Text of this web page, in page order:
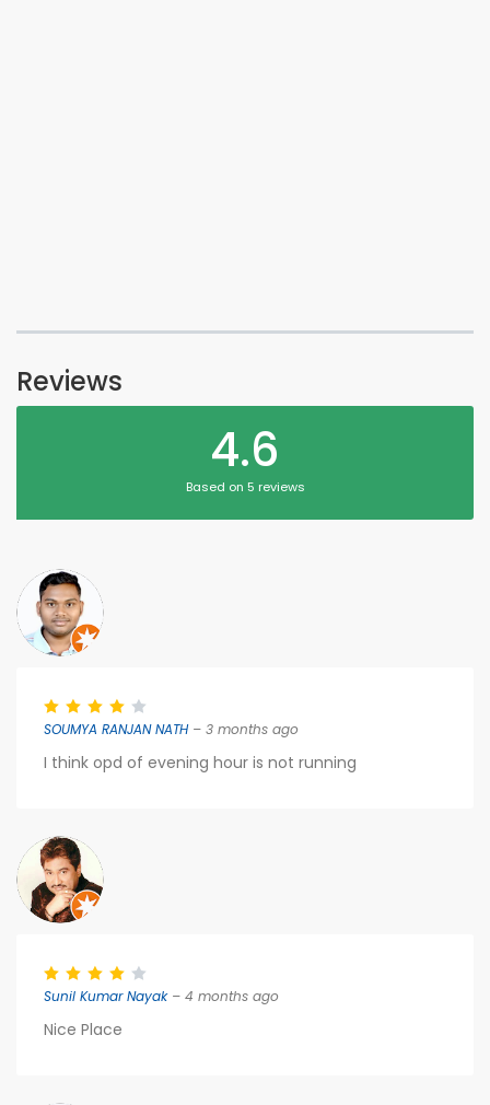
Reviews
4.6
Based on 5 reviews
SOUMYA RANJAN NATH– 3 months ago
I think opd of evening hour is not running
Sunil Kumar Nayak– 4 months ago
Nice Place